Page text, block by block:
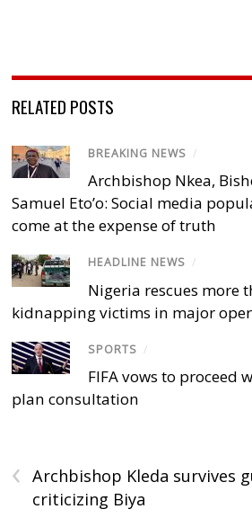
RELATED POSTS
BREAKING NEWS /
Archbishop Nkea,
Samuel Eto’o: Social media
come at the expense of truth
HEADLINE NEWS /
Nigeria rescues more
kidnapping victims in major
SPORTS /
FIFA vows to proceed
plan consultation
‹
Archbishop Kleda survives
criticizing Biya